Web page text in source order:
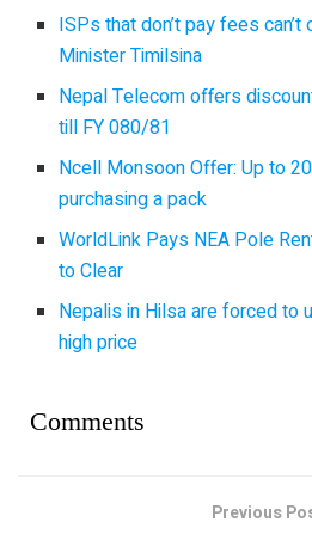
ISPs that don’t pay fees
Minister Timilsina
Nepal Telecom offers
till FY 080/81
Ncell Monsoon Offer: Up to
purchasing a pack
WorldLink Pays NEA Pole
to Clear
Nepalis in Hilsa are forced to
high price
Comments
Previous